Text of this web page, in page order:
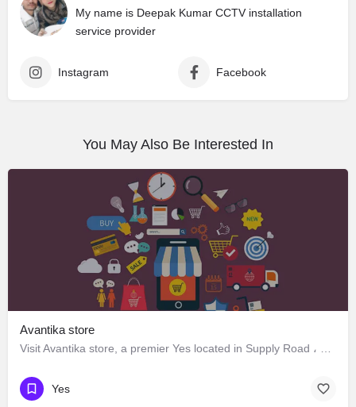
My name is Deepak Kumar CCTV installation
service provider
Instagram Facebook
You May Also Be Interested In
Avantika store
Yes